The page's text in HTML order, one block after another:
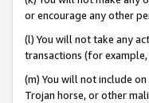
or encourage any other
(l) You will not take any
transactions (for
(m) You will not include
Trojan horse, or other